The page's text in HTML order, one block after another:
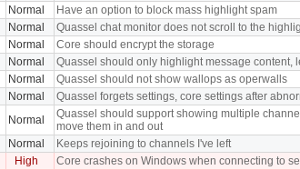
Normal Have an option to block mass highlight spam
Normal Quassel chat monitor does not scroll to the
Normal Core should encrypt the storage
Normal Quassel should only highlight message content,
Normal Quassel should not show wallops as operwalls
Normal Quassel forgets settings, core settings after
Normal
Quassel should support showing multiple
move them in and out
Normal Keeps rejoining to channels I've left
High Core crashes on Windows when connecting to